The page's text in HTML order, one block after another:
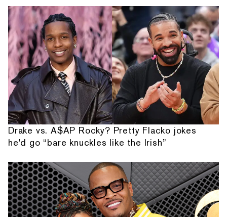
Drake vs. A$AP Rocky? Pretty Flacko jokes
he'd go “bare knuckles like the Irish”